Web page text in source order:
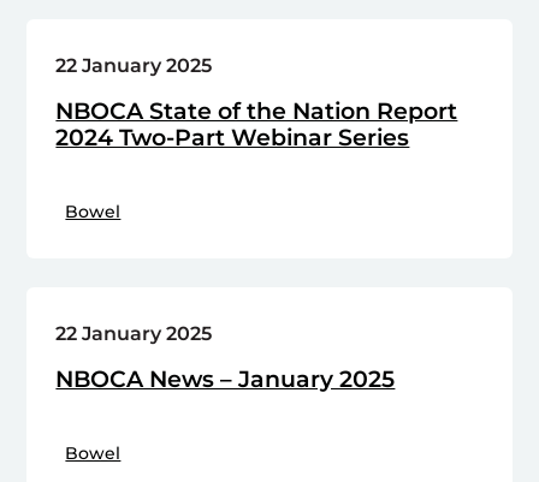
22 January 2025
NBOCA State of the Nation Report
2024 Two-Part Webinar Series
Bowel
22 January 2025
NBOCA News – January 2025
Bowel